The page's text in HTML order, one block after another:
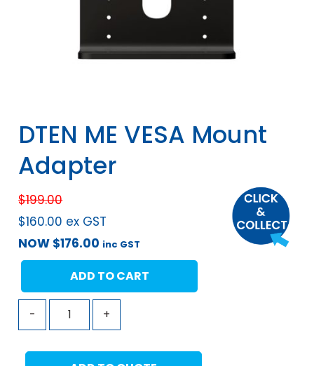
DTEN ME VESA Mount
Adapter
$199.00
$160.00 ex GST
NOW $176.00 inc GST
- +
ADD TO CART